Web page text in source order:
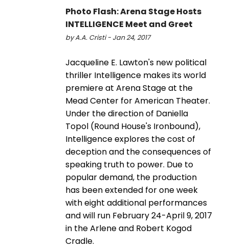
Photo Flash: Arena Stage Hosts
INTELLIGENCE Meet and Greet
by A.A. Cristi - Jan 24, 2017
Jacqueline E. Lawton's new political
thriller Intelligence makes its world
premiere at Arena Stage at the
Mead Center for American Theater.
Under the direction of Daniella
Topol (Round House's Ironbound),
Intelligence explores the cost of
deception and the consequences of
speaking truth to power. Due to
popular demand, the production
has been extended for one week
with eight additional performances
and will run February 24-April 9, 2017
in the Arlene and Robert Kogod
Cradle.